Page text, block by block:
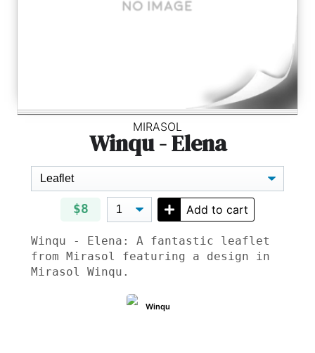
MIRASOL
Winqu - Elena
$8 Add to cart
Winqu - Elena: A fantastic leaflet
from Mirasol featuring a design in
Mirasol Winqu.
Winqu